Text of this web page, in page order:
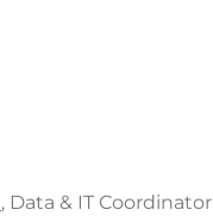
, Data & IT Coordinator